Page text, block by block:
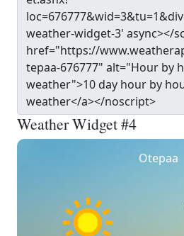
Weather Widget #4
Otepaa